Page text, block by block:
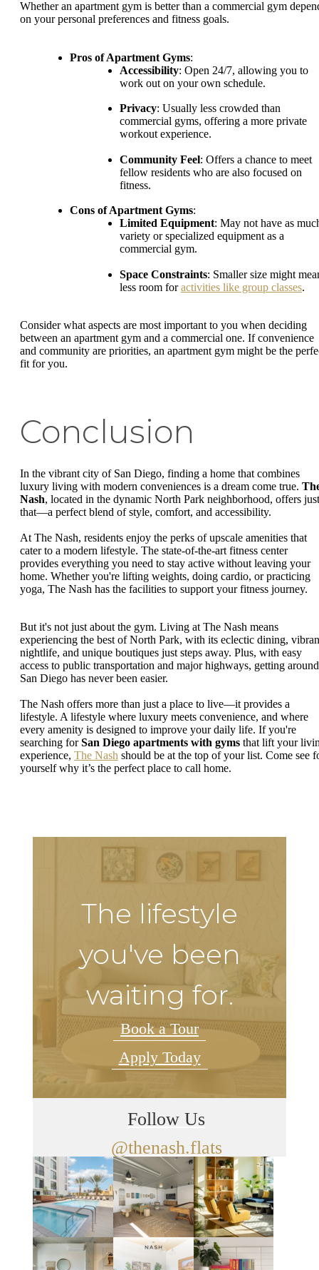
Whether an apartment gym is better than a commercial gym
on your personal preferences and fitness goals.
Pros of Apartment Gyms:
Accessibility: Open 24/7, allowing you to
work out on your own schedule.
Privacy: Usually less crowded than
commercial gyms, offering a more private
workout experience.
Community Feel: Offers a chance to meet
fellow residents who are also focused on
fitness.
Cons of Apartment Gyms:
Limited Equipment: May not have as
variety or specialized equipment as a
commercial gym.
Space Constraints: Smaller size might
less room foractivities like group classes.
Consider what aspects are most important to you when deciding
between an apartment gym and a commercial one. If convenience
and community are priorities, an apartment gym might be the
fit for you.
Conclusion
In the vibrant city of San Diego, finding a home that combines
luxury living with modern conveniences is a dream come true.
Nash, located in the dynamic North Park neighborhood, offers just
that—a perfect blend of style, comfort, and accessibility.
At The Nash, residents enjoy the perks of upscale amenities that
cater to a modern lifestyle. The state-of-the-art fitness center
provides everything you need to stay active without leaving your
home. Whether you're lifting weights, doing cardio, or practicing
yoga, The Nash has the facilities to support your fitness journey.
But it's not just about the gym. Living at The Nash means
experiencing the best of North Park, with its eclectic dining,
nightlife, and unique boutiques just steps away. Plus, with easy
access to public transportation and major highways, getting around
San Diego has never been easier.
The Nash offers more than just a place to live—it provides a
lifestyle. A lifestyle where luxury meets convenience, and where
every amenity is designed to improve your daily life. If you're
searching forSan Diego apartments with gyms that lift your
experience, The Nash should be at the top of your list. Come see
yourself why it’s the perfect place to call home.
The lifestyle
you've been
waiting for.
Book a Tour
Apply Today
Follow Us
@thenash.flats